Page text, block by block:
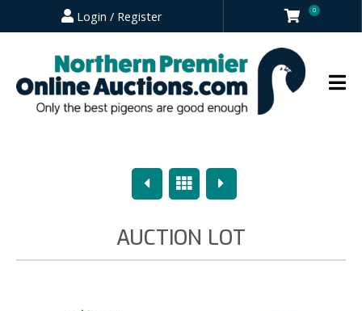
Login / Register 0
PreviousOverview
Next
AUCTION LOT